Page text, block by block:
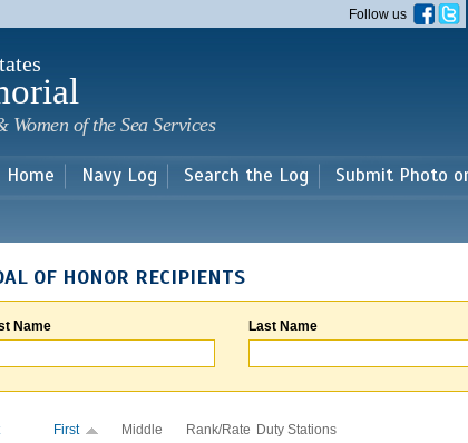
main
Follow us
of the Sea Services
Home Navy Log Search the Log Submit Photo
OF HONOR RECIPIENTS
Name Last Name
First Middle Rank/Rate Duty Stations